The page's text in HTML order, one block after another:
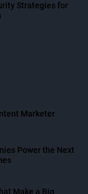
Strategies for
Marketer
Power the Next
Make a Big